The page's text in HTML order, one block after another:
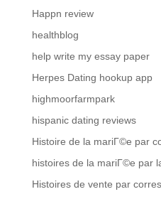
Happn review
healthblog
help write my essay paper
Herpes Dating hookup app
highmoorfarmpark
hispanic dating reviews
Histoire de la mariГ©e par
histoires de la mariГ©e par
Histoires de vente par